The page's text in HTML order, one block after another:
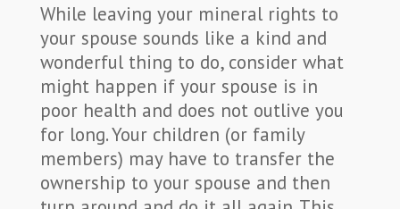
While leaving your mineral rights to
your spouse sounds like a kind and
wonderful thing to do, consider what
might happen if your spouse is in
poor health and does not outlive you
for long. Your children (or family
members) may have to transfer the
ownership to your spouse and then